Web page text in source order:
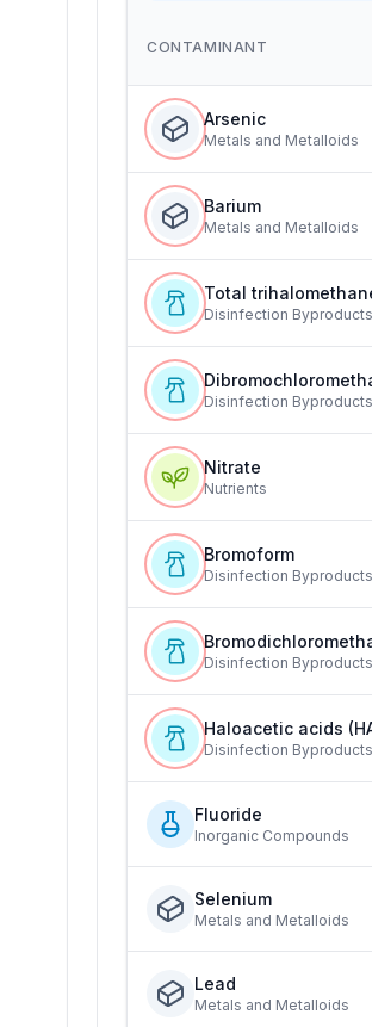
CONTAMINANT
Arsenic
Metals and Metalloids
Barium
Metals and Metalloids
Total
Disinfection Byproducts
Disinfection Byproducts
Nitrate
Nutrients
Bromoform
Disinfection Byproducts
Disinfection Byproducts
Haloacetic acids
Disinfection Byproducts
Fluoride
Inorganic Compounds
Selenium
Metals and Metalloids
Lead
Metals and Metalloids